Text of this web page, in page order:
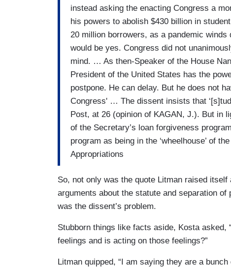
instead asking the enacting Congress a
his powers to abolish $430 billion in
20 million borrowers, as a pandemic winds
would be yes. Congress did not
mind. … As then-Speaker of the House
President of the United States has the
postpone. He can delay. But he does not
Congress' … The dissent insists that
Post, at 26 (opinion of KAGAN, J.). But in
of the Secretary’s loan forgiveness
program as being in the ‘wheelhouse’ of
Appropriations
So, not only was the quote Litman raised
arguments about the statute and separation of
was the dissent’s problem.
Stubborn things like facts aside, Kosta asked,
feelings and is acting on those feelings?”
Litman quipped, “I am saying they are a bunch